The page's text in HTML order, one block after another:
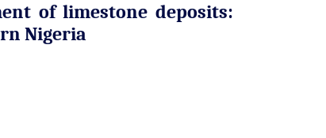
of limestone deposits:
Nigeria